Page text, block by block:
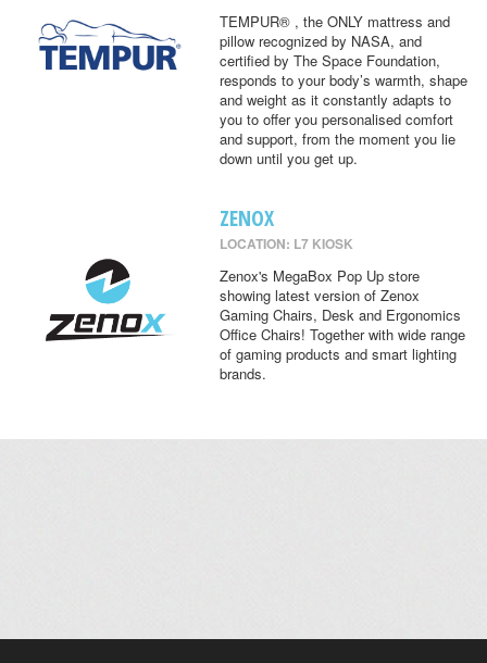
TEMPUR® , the ONLY mattress and
pillow recognized by NASA, and
certified by The Space Foundation,
responds to your body’s warmth, shape
and weight as it constantly adapts to
you to offer you personalised comfort
and support, from the moment you lie
down until you get up.
ZENOX
LOCATION: L7 KIOSK
Zenox's MegaBox Pop Up store
showing latest version of Zenox
Gaming Chairs, Desk and Ergonomics
Office Chairs! Together with wide range
of gaming products and smart lighting
brands.